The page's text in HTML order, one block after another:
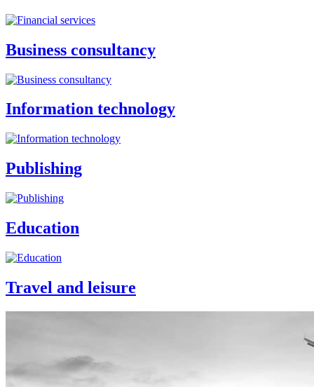
Business consultancy
Information technology
Publishing
Education
Travel and leisure